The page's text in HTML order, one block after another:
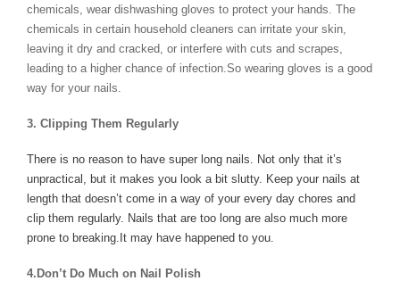
chemicals, wear dishwashing gloves to protect your hands. The
chemicals in certain household cleaners can irritate your skin,
leaving it dry and cracked, or interfere with cuts and scrapes,
leading to a higher chance of infection.So wearing gloves is a good
way for your nails.
3. Clipping Them Regularly
There is no reason to have super long nails. Not only that it’s
unpractical, but it makes you look a bit slutty. Keep your nails at
length that doesn’t come in a way of your every day chores and
clip them regularly. Nails that are too long are also much more
prone to breaking.It may have happened to you.
4.Don’t Do Much on Nail Polish